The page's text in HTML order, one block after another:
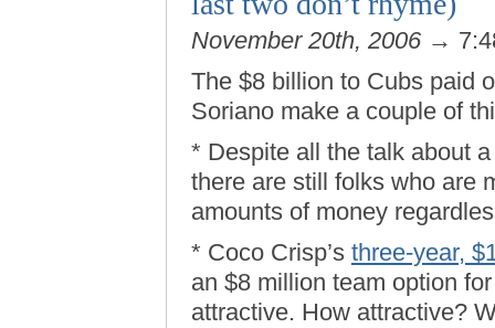
November 20th, 2006 →
The $8 billion to Cubs paid
Soriano make a couple of
* Despite all the talk about
there are still folks who are
amounts of money
* Coco Crisp’s three-year,
an $8 million team option
attractive. How attractive?